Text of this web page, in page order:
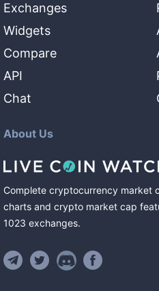
Exchanges
Widgets
Compare
API
Chat
About Us
Complete cryptocurrency market
charts and crypto market cap
1023 exchanges.